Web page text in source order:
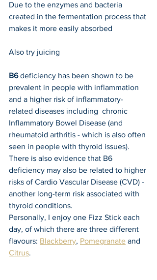
Due to the enzymes and bacteria
created in the fermentation process that
makes it more easily absorbed
Also try juicing
B6 deficiency has been shown to be
prevalent in people with inflammation
and a higher risk of inflammatory-
related diseases including  chronic
Inflammatory Bowel Disease (and
rheumatoid arthritis - which is also often
seen in people with thyroid issues).
There is also evidence that B6
deficiency may also be related to higher
risks of Cardio Vascular Disease (CVD) -
another long-term risk associated with
thyroid conditions.
Personally, I enjoy one Fizz Stick each
day, of which there are three different
flavours: Blackberry, Pomegranate and
Citrus.